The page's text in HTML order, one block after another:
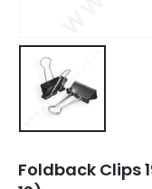
Foldback Clips